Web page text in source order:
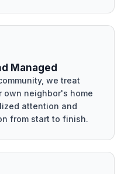
Managed
we treat
own neighbor's home
attention and
from start to finish.